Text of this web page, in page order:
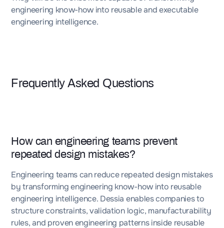
engineering know-how into reusable and executable
engineering intelligence.
Frequently Asked Questions
How can engineering teams prevent
repeated design mistakes?
Engineering teams can reduce repeated design mistakes
by transforming engineering know-how into reusable
engineering intelligence. Dessia enables companies to
structure constraints, validation logic, manufacturability
rules, and proven engineering patterns inside reusable